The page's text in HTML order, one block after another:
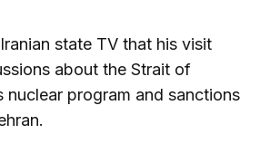
state TV that his visit
about the Strait of
nuclear program and sanctions